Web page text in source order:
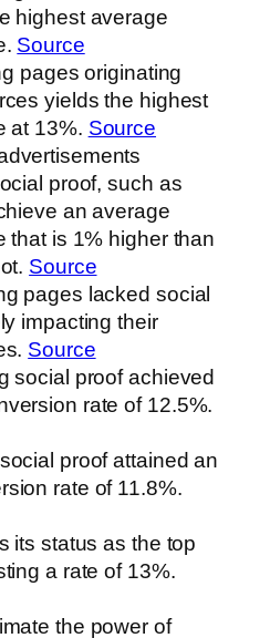
highest average
Source
pages originating
yields the highest
at 13%. Source
proof, such as
an average
that is 1% higher than
Source
pages lacked social
impacting their
Source
social proof achieved
rate of 12.5%.
proof attained an
rate of 11.8%.
its status as the top
a rate of 13%.
the power of